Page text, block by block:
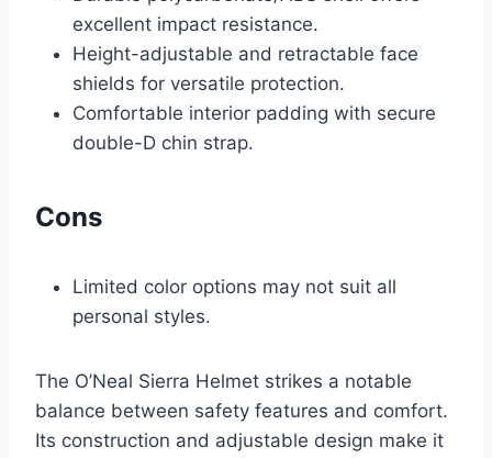
excellent impact resistance.
Height-adjustable and retractable face
shields for versatile protection.
Comfortable interior padding with secure
double-D chin strap.
Cons
Limited color options may not suit all
personal styles.
The O’Neal Sierra Helmet strikes a notable
balance between safety features and comfort.
Its construction and adjustable design make it